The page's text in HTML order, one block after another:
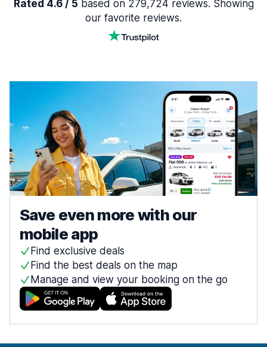
Rated 4.6 / 5 based on 279,724 reviews. Showing
our favorite reviews.
Save even more with our
mobile app
Find exclusive deals
Find the best deals on the map
Manage and view your booking on the go